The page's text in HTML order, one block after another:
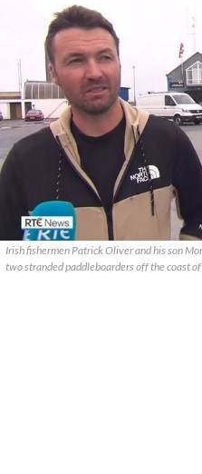
Irish fishermen Patrick Oliver and his son
two stranded paddleboarders off the coast of